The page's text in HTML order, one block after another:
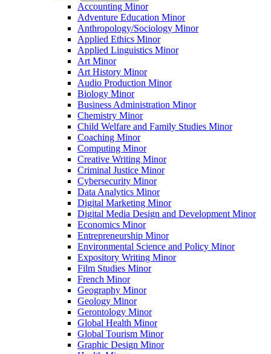
Accounting Minor
Adventure Education Minor
Anthropology/​Sociology Minor
Applied Ethics Minor
Applied Linguistics Minor
Art Minor
Art History Minor
Audio Production Minor
Biology Minor
Business Administration Minor
Chemistry Minor
Child Welfare and Family Studies Minor
Coaching Minor
Computing Minor
Creative Writing Minor
Criminal Justice Minor
Cybersecurity Minor
Data Analytics Minor
Digital Marketing Minor
Digital Media Design and Development Minor
Economics Minor
Entrepreneurship Minor
Environmental Science and Policy Minor
Expository Writing Minor
Film Studies Minor
French Minor
Geography Minor
Geology Minor
Gerontology Minor
Global Health Minor
Global Tourism Minor
Graphic Design Minor